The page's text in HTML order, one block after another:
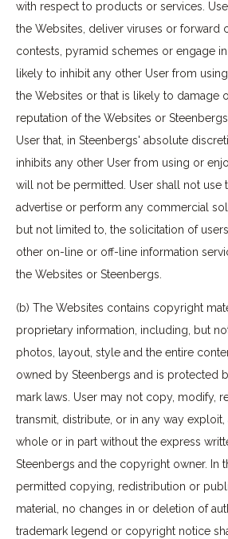
with respect to products or services.
the Websites, deliver viruses or forward
contests, pyramid schemes or engage
likely to inhibit any other User from
the Websites or that is likely to damage
reputation of the Websites or
User that, in Steenbergs' absolute
inhibits any other User from using or
will not be permitted. User shall not use
advertise or perform any commercial
but not limited to, the solicitation of
other on-line or off-line information
the Websites or Steenbergs.
(b) The Websites contains copyright
proprietary information, including, but
photos, layout, style and the entire
owned by Steenbergs and is protected
mark laws. User may not copy, modify,
transmit, distribute, or in any way
whole or in part without the express
Steenbergs and the copyright owner. In
permitted copying, redistribution or
material, no changes in or deletion of
trademark legend or copyright notice